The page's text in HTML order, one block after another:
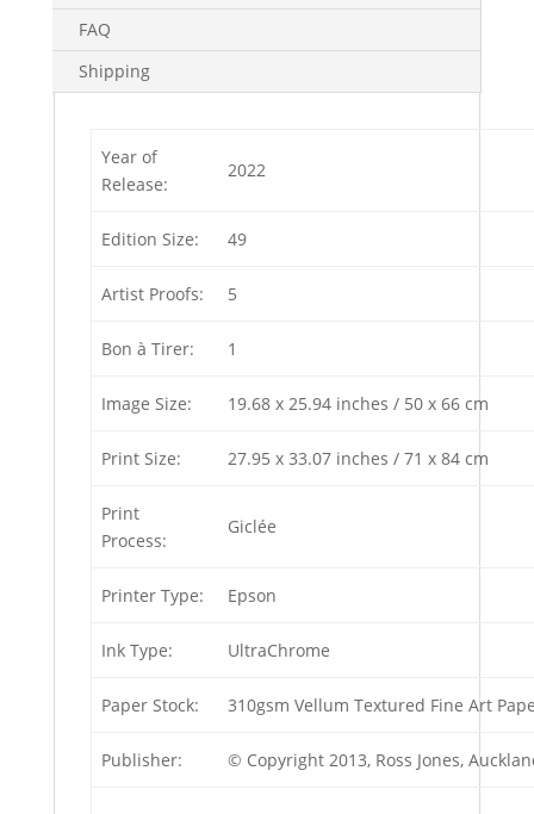
stock
quantity
FAQ
Shipping
Year of
Release:
2022
Edition Size: 49
Artist Proofs: 5
Bon à Tirer: 1
Image Size: 19.68 x 25.94 inches / 50 x 66 cm
Print Size: 27.95 x 33.07 inches / 71 x 84 cm
Print
Process:
Giclée
Printer Type: Epson
Ink Type: UltraChrome
Paper Stock: 310gsm Vellum Textured Fine Art
Publisher: © Copyright 2013, Ross Jones,